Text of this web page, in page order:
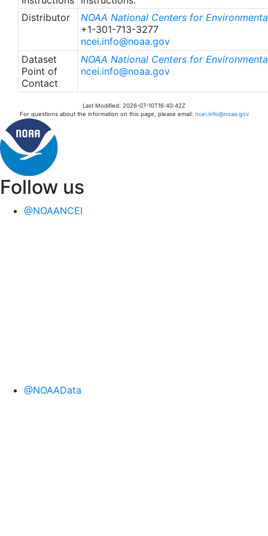
Distributor
NOAA National Centers for
+1-301-713-3277
ncei.info@noaa.gov
Dataset
Point of
Contact
NOAA National Centers for
ncei.info@noaa.gov
Last Modified: 2026-07-10T16:40:42Z
For questions about the information on this page, please email: ncei.info@noaa.gov
Follow us
@NOAANCEI
@NOAAData